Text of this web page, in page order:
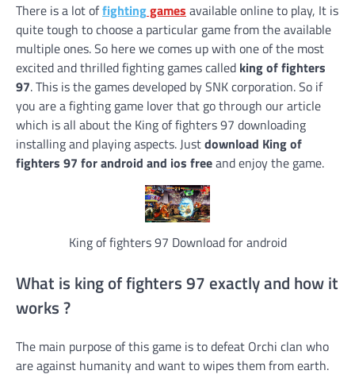
There is a lot offightinggames available online to play, It is
quite tough to choose a particular game from the available
multiple ones. So here we comes up with one of the most
excited and thrilled fighting games called king of fighters
97. This is the games developed by SNK corporation. So if
you are a fighting game lover that go through our article
which is all about the King of fighters 97 downloading
installing and playing aspects. Justdownload King of
fighters 97 for android and ios freeand enjoy the game.
King of fighters 97 Download for android
What is king of fighters 97 exactly and how it
works ?
The main purpose of this game is to defeat Orchi clan who
are against humanity and want to wipes them from earth.